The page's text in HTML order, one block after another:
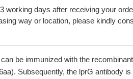
working days after receiving your
way or location, please kindly
be immunized with the recombinant
Subsequently, the lprG antibody is